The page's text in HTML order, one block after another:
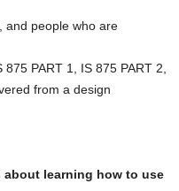
and people who are
PART 1, IS 875 PART 2,
from a design
learning how to use